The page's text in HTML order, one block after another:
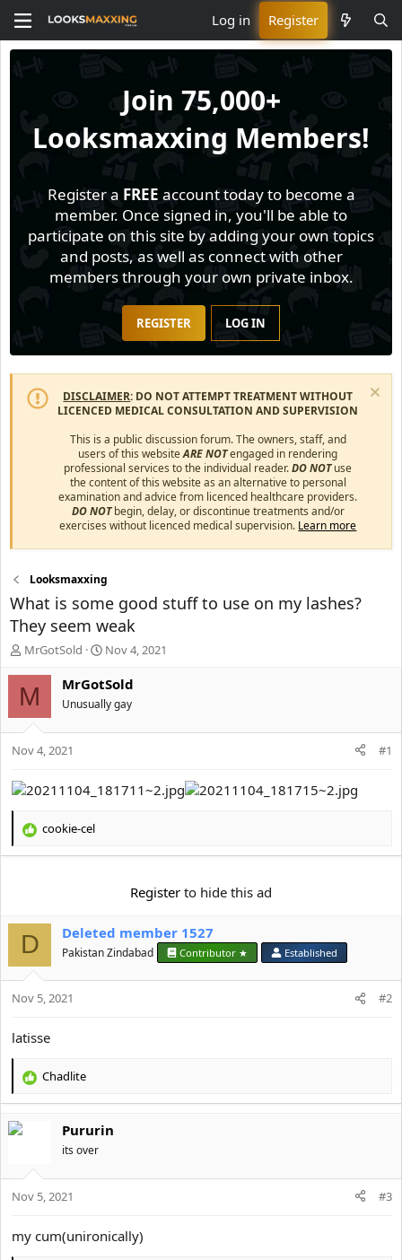
Log in Register
Join 75,000+
Looksmaxxing Members!
Register a FREE account today to become a
member. Once signed in, you'll be able to
participate on this site by adding your own topics
and posts, as well as connect with other
members through your own private inbox.
REGISTER LOG IN
DISCLAIMER: DO NOT ATTEMPT TREATMENT WITHOUT
LICENCED MEDICAL CONSULTATION AND SUPERVISION
This is a public discussion forum. The owners, staff, and
users of this websiteARE NOTengaged in rendering
professional services to the individual reader.DO NOTuse
the content of this website as an alternative to personal
examination and advice from licenced healthcare providers.
DO NOTbegin, delay, or discontinue treatments and/or
exercises without licenced medical supervision. Learn more
Looksmaxxing
What is some good stuff to use on my lashes?
They seem weak
T
e
s
r
e
r
MrGotSold
S
a
r
t
d
Nov 4, 2021
M MrGotSold
Unusually gay
Nov 4, 2021 #1
R
o
n
s
:
cookie-cel
Register to hide this ad
D Deleted member 1527
Pakistan Zindabad Contributor ★ Established
Nov 5, 2021 #2
latisse
R
c
o
n
Chadlite
Pururin
its over
Nov 5, 2021 #3
my cum(unironically)